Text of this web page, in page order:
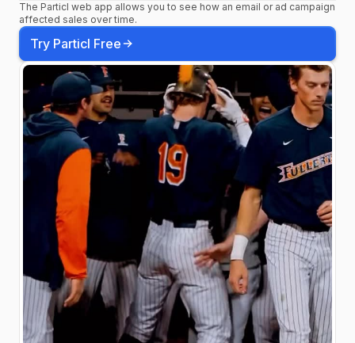
The Particl web app allows you to see how an email or ad campaign
affected sales over time.
Try Particl Free